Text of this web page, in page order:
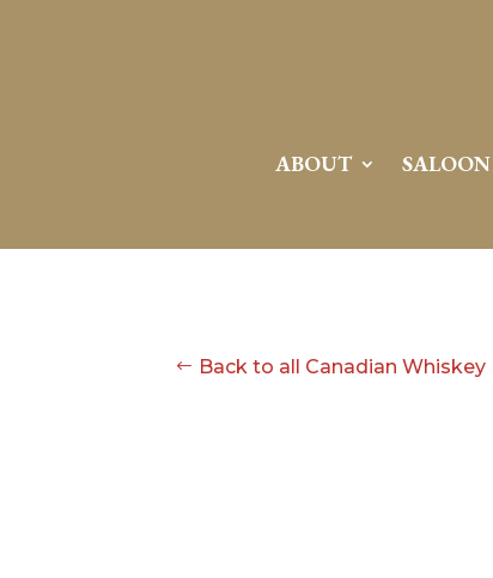
ABOUT SALOON
Back to all Canadian Whiskey